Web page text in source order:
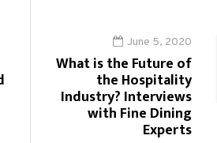
June 5, 2020
What is the Future of
the Hospitality
Industry? Interviews
with Fine Dining
Experts